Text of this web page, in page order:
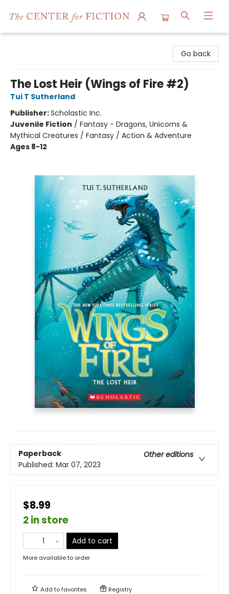
Go back
The Lost Heir (Wings of Fire #2)
Tui T Sutherland
Publisher:Scholastic Inc.
Juvenile Fiction / Fantasy - Dragons, Unicorns &
Mythical Creatures / Fantasy / Action & Adventure
Ages 8-12
Paperback
Other editions
Published: Mar 07, 2023
$8.99
2 in store
Add to cart
More available to order
Add tofavorites Registry